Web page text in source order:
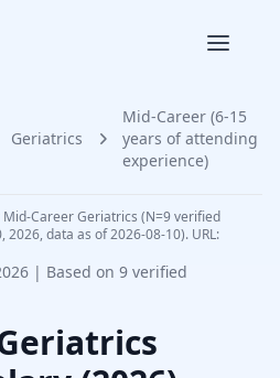
Geriatrics
Mid-Career (6-15
years of attending
experience)
Career Geriatrics (N=9 verified
data as of 2026-08-10). URL:
| Based on 9 verified